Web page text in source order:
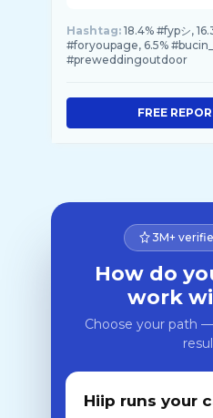
Hashtag: 18.4% #fypシ,
#foryoupage, 6.5%
#preweddingoutdoor
FREE
3M+
How do
work
Choose your path
Hiip runs your